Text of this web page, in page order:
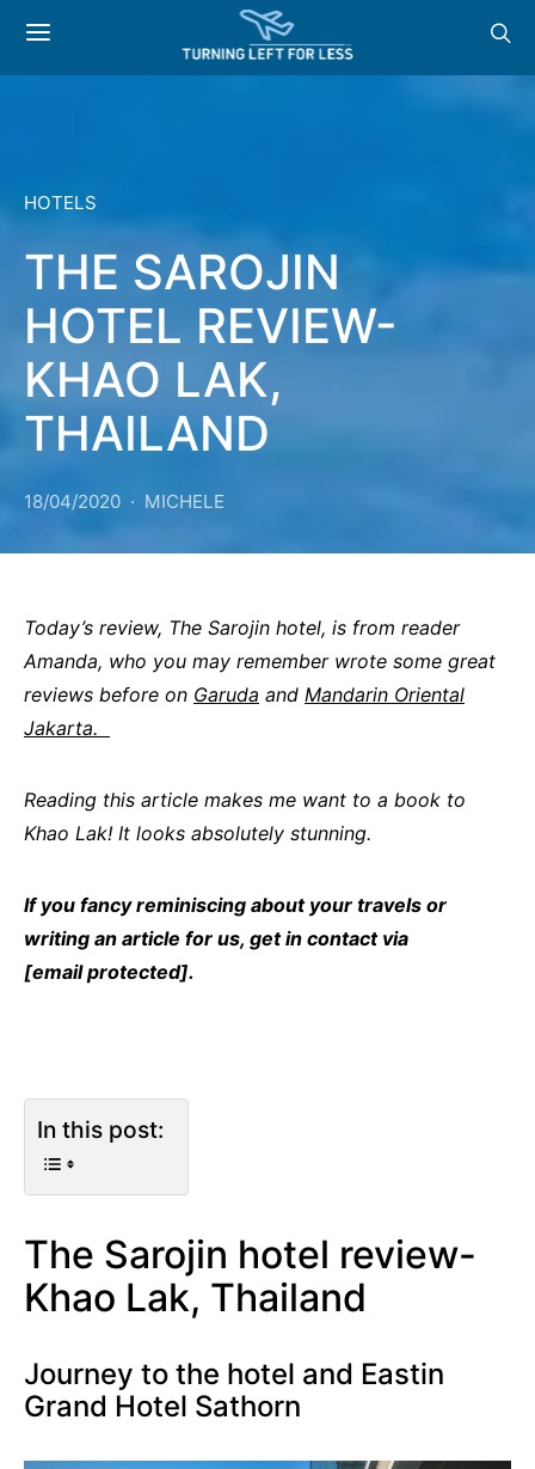
HOTELS
THE SAROJIN
HOTEL REVIEW-
KHAO LAK,
THAILAND
18/04/2020 MICHELE
Today’s review, The Sarojin hotel, is from reader
Amanda, who you may remember wrote some great
reviews before on Garuda and Mandarin Oriental
Jakarta.
Reading this article makes me want to a book to
Khao Lak! It looks absolutely stunning.
If you fancy reminiscing about your travels or
writing an article for us, get in contact via
[email protected].
In this post:
The Sarojin hotel review-
Khao Lak, Thailand
Journey to the hotel and Eastin
Grand Hotel Sathorn